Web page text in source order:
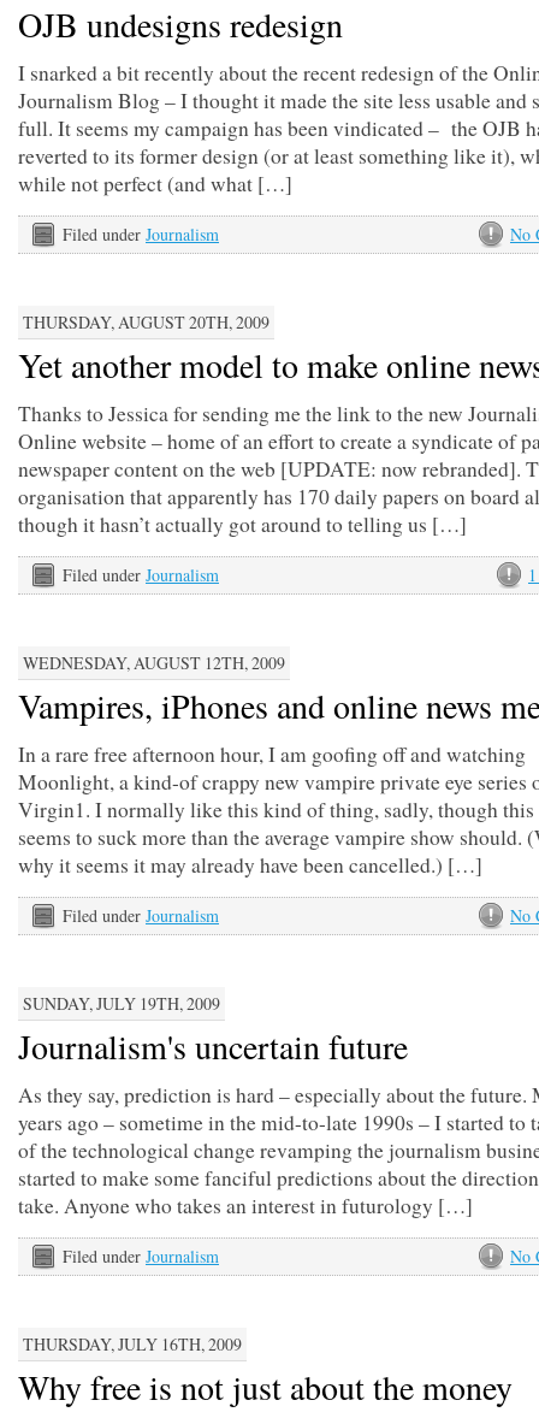
OJB undesigns redesign
I snarked a bit recently about the recent redesign of the
Journalism Blog – I thought it made the site less usable and
full. It seems my campaign has been vindicated – the OJB
reverted to its former design (or at least something like it),
while not perfect (and what […]
No
Filed under Journalism
THURSDAY, AUGUST 20TH, 2009
Yet another model to make online
Thanks to Jessica for sending me the link to the new
Online website – home of an effort to create a syndicate of
newspaper content on the web [UPDATE: now rebranded].
organisation that apparently has 170 daily papers on board
though it hasn’t actually got around to telling us […]
Filed under Journalism
WEDNESDAY, AUGUST 12TH, 2009
Vampires, iPhones and online news
In a rare free afternoon hour, I am goofing off and watching
Moonlight, a kind-of crappy new vampire private eye series
Virgin1. I normally like this kind of thing, sadly, though this
seems to suck more than the average vampire show should.
why it seems it may already have been cancelled.) […]
No
Filed under Journalism
SUNDAY, JULY 19TH, 2009
Journalism's uncertain future
As they say, prediction is hard – especially about the future.
years ago – sometime in the mid-to-late 1990s – I started to
of the technological change revamping the journalism
started to make some fanciful predictions about the
take. Anyone who takes an interest in futurology […]
No
Filed under Journalism
THURSDAY, JULY 16TH, 2009
Why free is not just about the money